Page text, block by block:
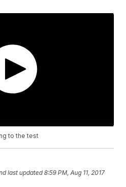
to the test
last updated 8:59 PM, Aug 11, 2017